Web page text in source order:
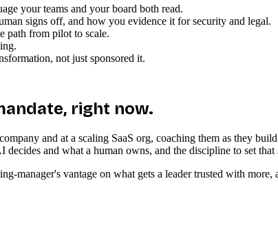
your teams and your board both read.
signs off, and how you evidence it for security and legal.
path from pilot to scale.
not just sponsored it.
right now.
and at a scaling SaaS org, coaching them as they
and what a human owns, and the discipline to set that
manager's vantage on what gets a leader trusted with